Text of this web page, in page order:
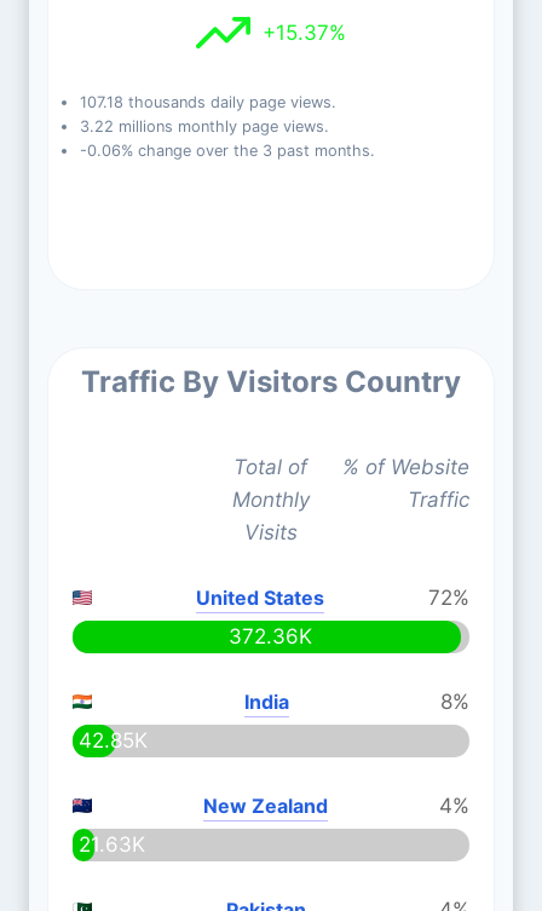
+15.37%
107.18 thousands daily page views.
3.22 millions monthly page views.
-0.06% change over the 3 past months.
Traffic By Visitors Country
Total of
Monthly
Visits
% of Website
Traffic
United States
72%
372.36K
India
8%
42.85K
New Zealand
4%
21.63K